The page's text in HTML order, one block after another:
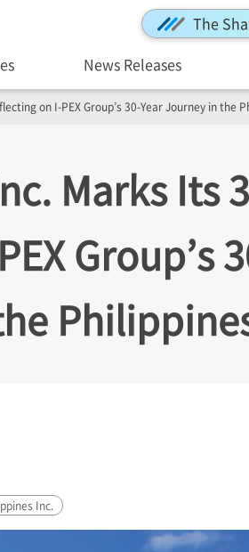
The
News Releases
on I-PEXGroup’s 30-Year Journey in the
Marks Its
Group’s
Inc.